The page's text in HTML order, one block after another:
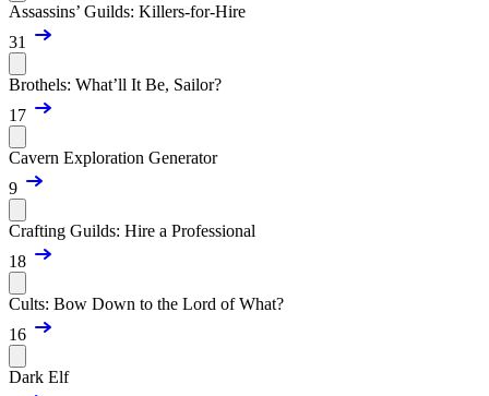
Assassins’ Guilds: Killers-for-Hire
31
Brothels: What’ll It Be, Sailor?
17
Cavern Exploration Generator
9
Crafting Guilds: Hire a Professional
18
Cults: Bow Down to the Lord of What?
16
Dark Elf